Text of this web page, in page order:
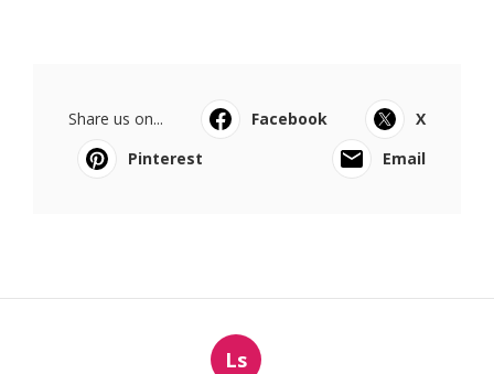
Share us on... Facebook
X
Pinterest
Email
Ls